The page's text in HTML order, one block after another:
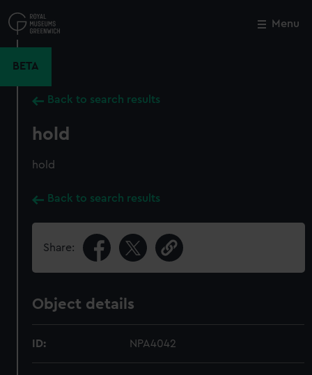
to
main
Menu
BETA
Back to search results
hold
hold
Back to search results
Share:
Object details
ID: NPA4042
Close